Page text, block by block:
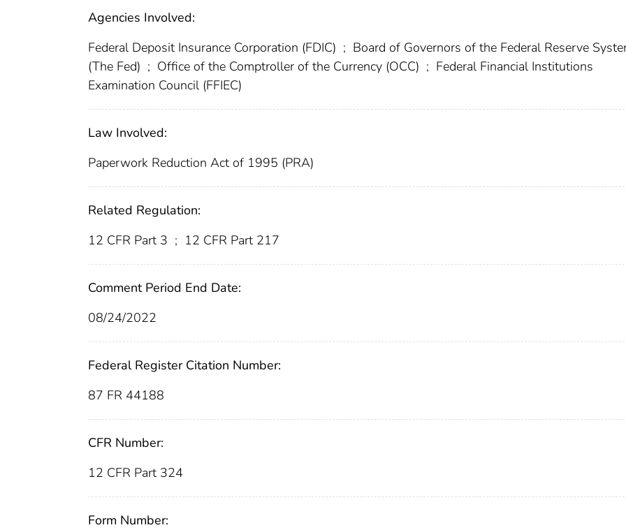
Agencies Involved:
Federal Deposit Insurance Corporation (FDIC) ; Board of Governors of the Federal Reserve
(The Fed) ; Office of the Comptroller of the Currency (OCC) ; Federal Financial Institutions
Examination Council (FFIEC)
Law Involved:
Paperwork Reduction Act of 1995 (PRA)
Related Regulation:
12 CFR Part 3 ; 12 CFR Part 217
Comment Period End Date:
08/24/2022
Federal Register Citation Number:
87 FR 44188
CFR Number:
12 CFR Part 324
Form Number: